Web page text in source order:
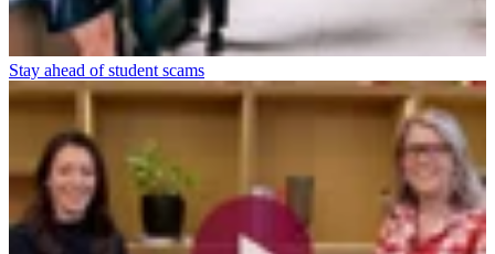
Stay ahead of student scams